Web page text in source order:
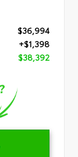
$36,994
+$1,398
$38,392